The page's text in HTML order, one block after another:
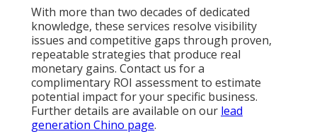
With more than two decades of dedicated
knowledge, these services resolve visibility
issues and competitive gaps through proven,
repeatable strategies that produce real
monetary gains. Contact us for a
complimentary ROI assessment to estimate
potential impact for your specific business.
Further details are available on our lead
generation Chino page.